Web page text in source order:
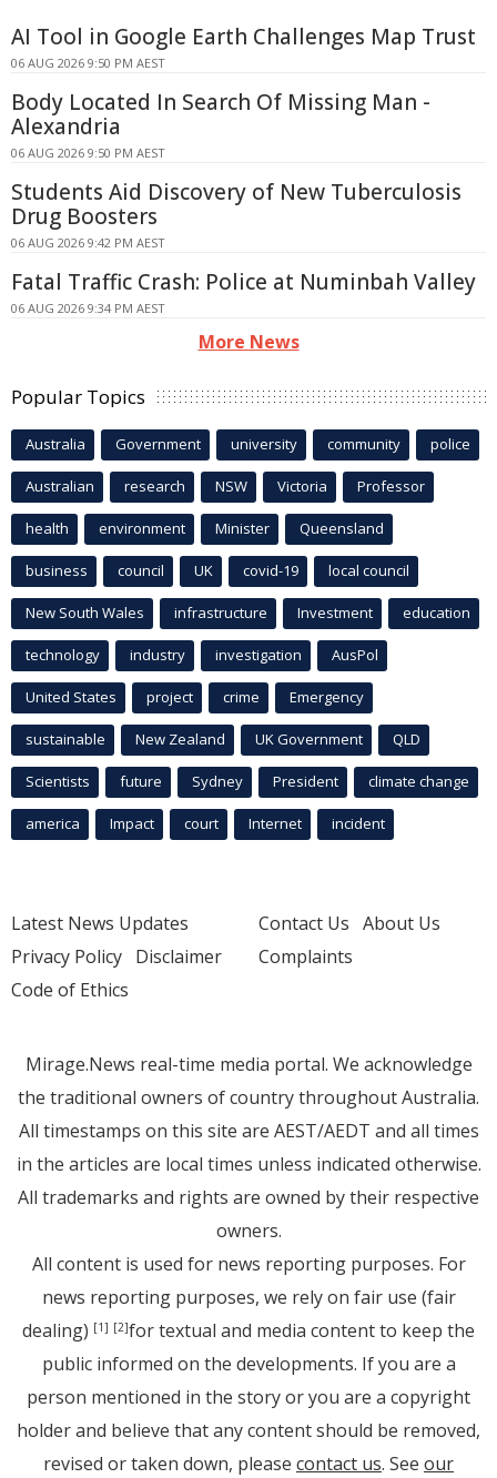
AI Tool in Google Earth Challenges Map Trust
06 AUG 2026 9:50 PM AEST
Body Located In Search Of Missing Man -
Alexandria
06 AUG 2026 9:50 PM AEST
Students Aid Discovery of New Tuberculosis
Drug Boosters
06 AUG 2026 9:42 PM AEST
Fatal Traffic Crash: Police at Numinbah Valley
06 AUG 2026 9:34 PM AEST
More News
Popular Topics
Australia Government university community police
Australian research NSW Victoria Professor
health environment Minister Queensland
business council UK covid-19 local council
New South Wales infrastructure Investment education
technology industry investigation AusPol
United States project crime Emergency
sustainable New Zealand UK Government QLD
Scientists future Sydney President climate change
america Impact court Internet incident
Latest News Updates
Privacy Policy Disclaimer
Code of Ethics
Contact Us About Us
Complaints
Mirage.News real-time media portal. We acknowledge
the traditional owners of country throughout Australia.
All timestamps on this site are AEST/AEDT and all times
in the articles are local times unless indicated otherwise.
All trademarks and rights are owned by their respective
owners.
All content is used for news reporting purposes. For
news reporting purposes, we rely on fair use (fair
dealing) [1] [2]for textual and media content to keep the
public informed on the developments. If you are a
person mentioned in the story or you are a copyright
holder and believe that any content should be removed,
revised or taken down, please contact us. See our